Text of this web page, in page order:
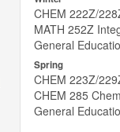
CHEM 222Z/
MATH 252Z
General
Spring
CHEM 223Z/
CHEM 285
General